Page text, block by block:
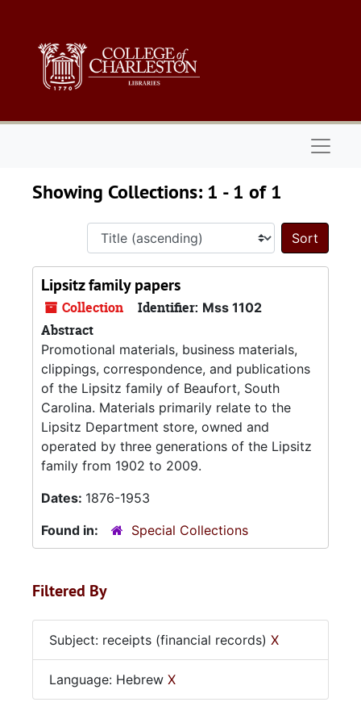
Showing Collections: 1 - 1 of 1
Sort
Lipsitz family papers
Collection Identifier: Mss 1102
Abstract
Promotional materials, business materials,
clippings, correspondence, and publications
of the Lipsitz family of Beaufort, South
Carolina. Materials primarily relate to the
Lipsitz Department store, owned and
operated by three generations of the Lipsitz
family from 1902 to 2009.
Dates: 1876-1953
Found in:
Special Collections
Filtered By
Subject: receipts (financial records) X
Language: Hebrew X